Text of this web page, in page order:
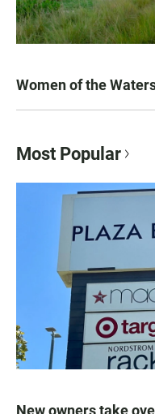
Women of the
Most Popular
New owners take